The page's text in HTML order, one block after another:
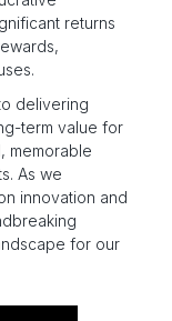
returns
delivering
term value for
memorable
As we
innovation and
for our